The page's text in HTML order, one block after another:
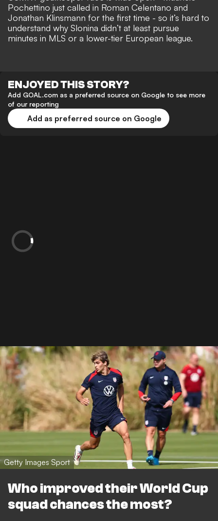
Pochettino just called in Roman Celentano and
Jonathan Klinsmann for the first time - so it’s hard to
understand why Slonina didn’t at least pursue
minutes in MLS or a lower-tier European league.
ENJOYED THIS STORY?
Add GOAL.com as a preferred source on Google to see more
of our reporting
Add as preferred source on Google
Getty Images Sport
Who improved their World Cup
squad chances the most?